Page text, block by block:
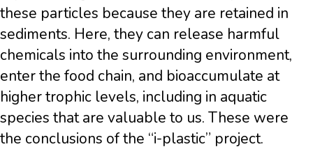
these particles because they are retained in
sediments. Here, they can release harmful
chemicals into the surrounding environment,
enter the food chain, and bioaccumulate at
higher trophic levels, including in aquatic
species that are valuable to us. These were
the conclusions of the “i-plastic” project.